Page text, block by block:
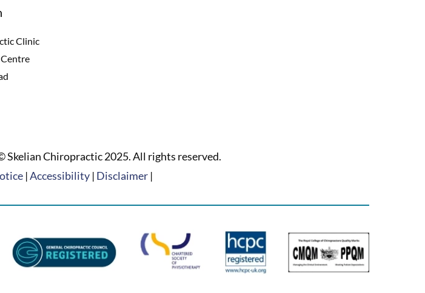
Clinic
Chiropractic 2025. All rights reserved.
|Accessibility| Disclaimer|